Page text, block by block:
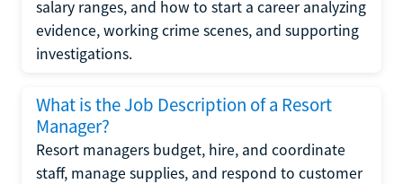
salary ranges, and how to start a career analyzing
evidence, working crime scenes, and supporting
investigations.
What is the Job Description of a Resort
Manager?
Resort managers budget, hire, and coordinate
staff, manage supplies, and respond to customer